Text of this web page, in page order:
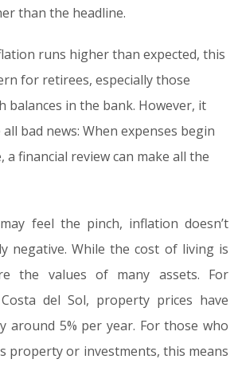
than the headline.
runs higher than expected, this
for retirees, especially those
balances in the bank. However, it
bad news: When expenses begin
a financial review can make all the
feel the pinch, inflation doesn’t
negative. While the cost of living is
the values of many assets. For
del Sol, property prices have
around 5% per year. For those who
property or investments, this means